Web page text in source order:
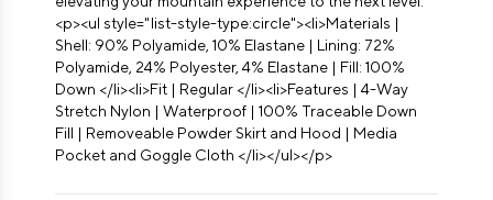
<p><ul style="list-style-type:circle"><li>Materials |
Shell: 90% Polyamide, 10% Elastane | Lining: 72%
Polyamide, 24% Polyester, 4% Elastane | Fill: 100%
Down </li><li>Fit | Regular </li><li>Features | 4-Way
Stretch Nylon | Waterproof | 100% Traceable Down
Fill | Removeable Powder Skirt and Hood | Media
Pocket and Goggle Cloth </li></ul></p>